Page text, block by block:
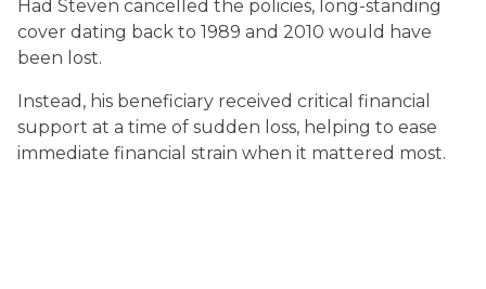
Had Steven cancelled the policies, long-standing
cover dating back to 1989 and 2010 would have
been lost.
Instead, his beneficiary received critical financial
support at a time of sudden loss, helping to ease
immediate financial strain when it mattered most.